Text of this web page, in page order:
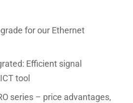
for our Ethernet
Efficient signal
tool
series – price advantages,